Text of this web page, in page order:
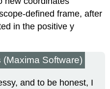
defined frame, after
in the positive y
Software)
and to be honest, I